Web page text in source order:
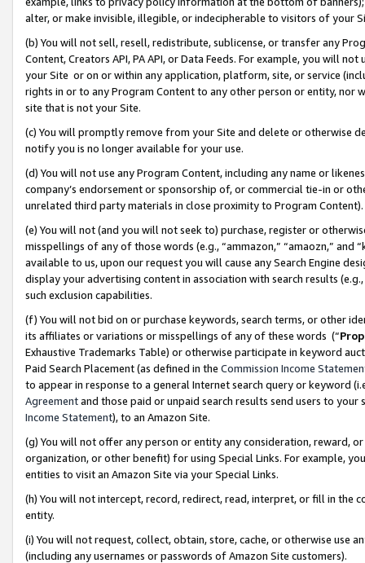
alter, or make invisible, illegible, or indecipherable to visitors of your
(b) You will not sell, resell, redistribute, sublicense, or transfer any
Content, Creators API, PA API, or Data Feeds. For example, you will
your Site or on or within any application, platform, site, or service
rights in or to any Program Content to any other person or entity, nor
site that is not your Site.
(c) You will promptly remove from your Site and delete or otherwise
notify you is no longer available for your use.
(d) You will not use any Program Content, including any name or
company’s endorsement or sponsorship of, or commercial tie-in or
unrelated third party materials in close proximity to Program Content).
(e) You will not (and you will not seek to) purchase, register or
misspellings of any of those words (e.g., “ammazon,” “amaozn,” and
available to us, upon our request you will cause any Search Engine
display your advertising content in association with search results
such exclusion capabilities.
(f) You will not bid on or purchase keywords, search terms, or other
its affiliates or variations or misspellings of any of these words (“
Exhaustive Trademarks Table) or otherwise participate in keyword
Paid Search Placement (as defined in the Commission Income
to appear in response to a general Internet search query or keyword
Agreementand those paid or unpaid search results send users to
Income Statement), to an Amazon Site.
(g) You will not offer any person or entity any consideration, reward,
organization, or other benefit) for using Special Links. For example,
entities to visit an Amazon Site via your Special Links.
(h) You will not intercept, record, redirect, read, interpret, or fill in
entity.
(i) You will not request, collect, obtain, store, cache, or otherwise use
(including any usernames or passwords of Amazon Site customers).